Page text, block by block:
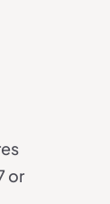
or